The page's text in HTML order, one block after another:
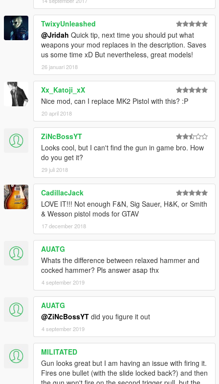
TwixyUnleashed
@Jridah Quick tip, next time you should put what
weapons your mod replaces in the description. Saves
us some time xD But nevertheless, great models!
26 januari 2018
Xx_Katoji_xX
Nice mod, can I replace MK2 Pistol with this? :P
20 april 2018
ZiNcBossYT
Looks cool, but I can't find the gun in game bro. How
do you get it?
29 juli 2018
CadillacJack
LOVE IT!!! Not enough F&N, Sig Sauer, H&K, or Smith
& Wesson pistol mods for GTAV
17 december 2018
AUATG
Whats the difference between relaxed hammer and
cocked hammer? Pls answer asap thx
4 september 2019
AUATG
@ZiNcBossYT did you figure it out
4 september 2019
MILITATED
Gun looks great but I am having an issue with firing it.
Fires one bullet (with the slide locked back?) and then